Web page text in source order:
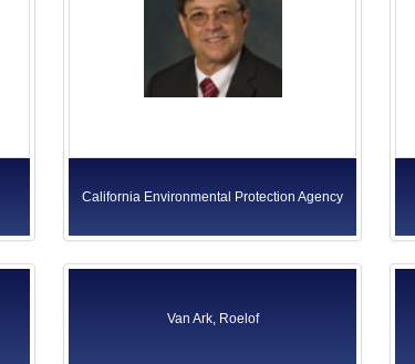
California Environmental Protection Agency
Van Ark, Roelof